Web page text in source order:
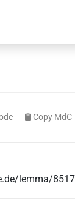
Copy MdC
lemma/